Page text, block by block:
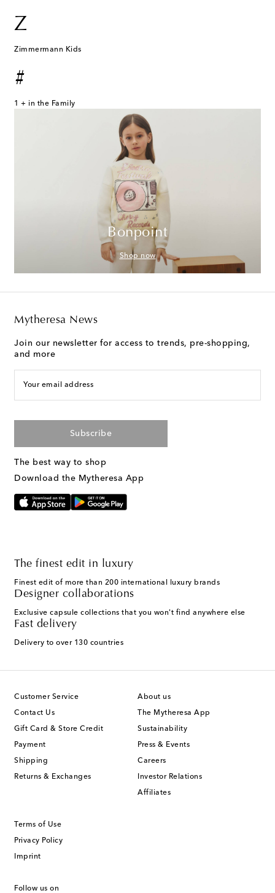
Z
Zimmermann Kids
#
1 + in the Family
Bonpoint
Shop now
Mytheresa News
Join our newsletter for access to trends, pre-shopping,
and more
Your email address
Subscribe
The best way to shop
Download the Mytheresa App
The finest edit in luxury
Finest edit of more than 200 international luxury brands
Designer collaborations
Exclusive capsule collections that you won't find anywhere else
Fast delivery
Delivery to over 130 countries
Customer Service
Contact Us
Gift Card & Store Credit
Payment
Shipping
Returns & Exchanges
About us
The Mytheresa App
Sustainability
Press & Events
Careers
Investor Relations
Affiliates
Terms of Use
Privacy Policy
Imprint
Follow us on